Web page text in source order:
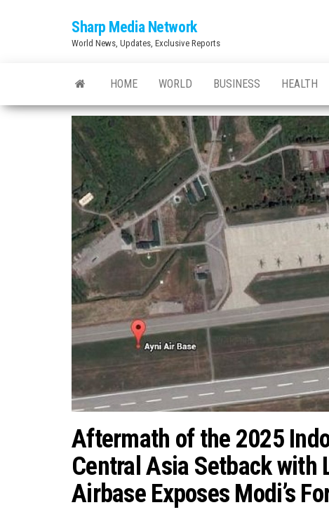
Sharp Media Network
World News, Updates, Exclusive Reports
HOME WORLD BUSINESS HEALTH
Aftermath of the 2025
Central Asia Setback with
Airbase Exposes Modi’s